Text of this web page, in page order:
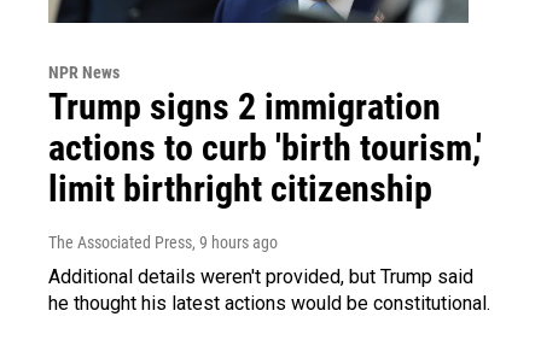
NPR News
Trump signs 2 immigration
actions to curb 'birth tourism,'
limit birthright citizenship
The Associated Press, 9 hours ago
Additional details weren't provided, but Trump said
he thought his latest actions would be constitutional.